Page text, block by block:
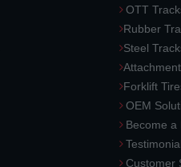
OTT
Rubber
Steel
Forklift
OEM
Become a
Customer